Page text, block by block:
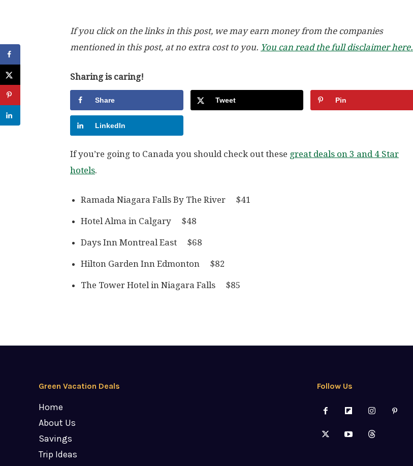
If you click on the links in this post, we may earn money from the companies
mentioned in this post, at no extra cost to you. You can read the full disclaimer here.
Sharing is caring!
Share Tweet Pin
LinkedIn
If you’re going to Canada you should check out these great deals on 3 and 4 Star
hotels.
Ramada Niagara Falls By The River $41
Hotel Alma in Calgary $48
Days Inn Montreal East $68
Hilton Garden Inn Edmonton $82
The Tower Hotel in Niagara Falls $85
Green Vacation Deals
Home
About Us
Savings
Trip Ideas
Follow Us